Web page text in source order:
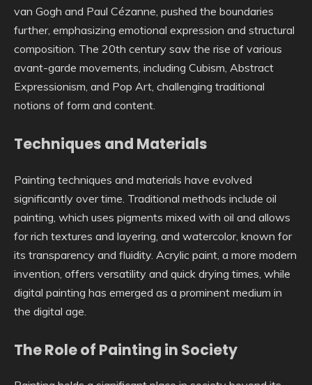
van Gogh and Paul Cézanne, pushed the boundaries
further, emphasizing emotional expression and structural
composition. The 20th century saw the rise of various
avant-garde movements, including Cubism, Abstract
Expressionism, and Pop Art, challenging traditional
notions of form and content.
Techniques and Materials
Painting techniques and materials have evolved
significantly over time. Traditional methods include oil
painting, which uses pigments mixed with oil and allows
for rich textures and layering, and watercolor, known for
its transparency and fluidity. Acrylic paint, a more modern
invention, offers versatility and quick drying times, while
digital painting has emerged as a prominent medium in
the digital age.
The Role of Painting in Society